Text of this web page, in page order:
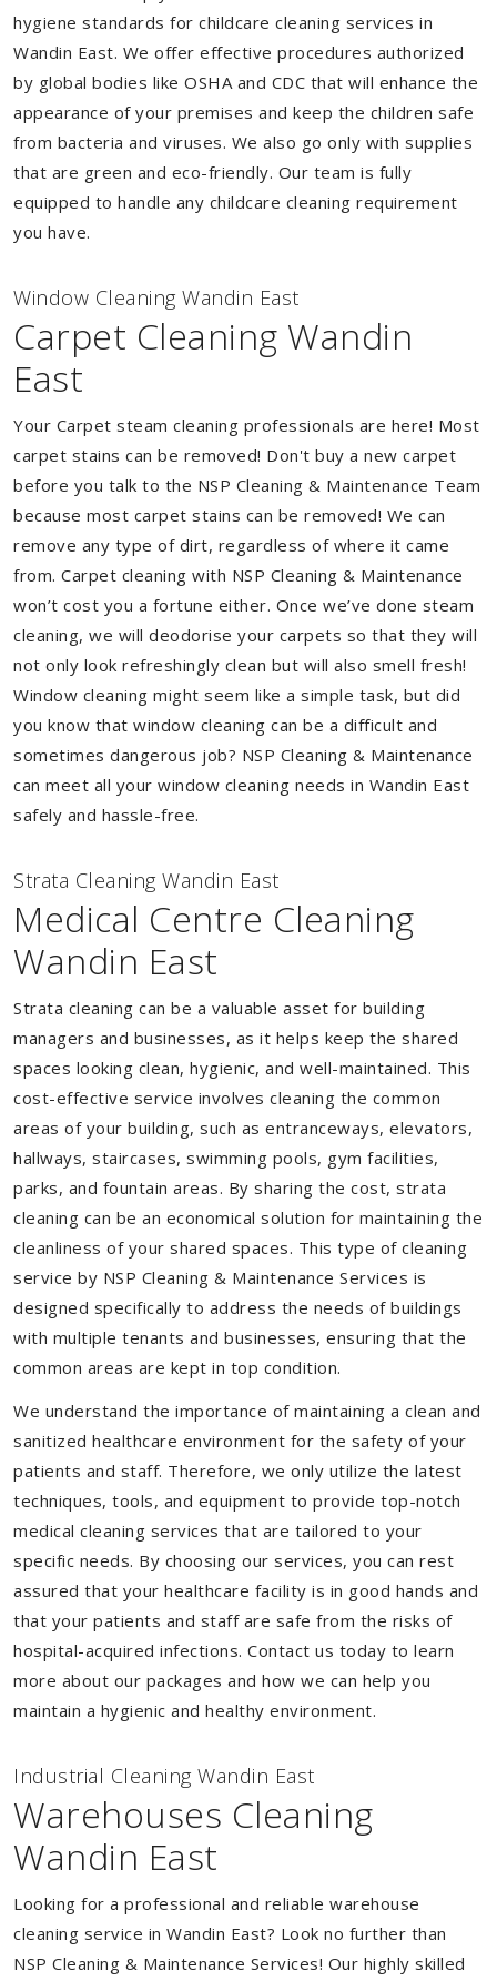
hygiene standards for childcare cleaning services in
Wandin East. We offer effective procedures authorized
by global bodies like OSHA and CDC that will enhance the
appearance of your premises and keep the children safe
from bacteria and viruses. We also go only with supplies
that are green and eco-friendly. Our team is fully
equipped to handle any childcare cleaning requirement
you have.
Window Cleaning Wandin East
Carpet Cleaning Wandin
East
Your Carpet steam cleaning professionals are here! Most
carpet stains can be removed! Don't buy a new carpet
before you talk to the NSP Cleaning & Maintenance Team
because most carpet stains can be removed! We can
remove any type of dirt, regardless of where it came
from. Carpet cleaning with NSP Cleaning & Maintenance
won’t cost you a fortune either. Once we’ve done steam
cleaning, we will deodorise your carpets so that they will
not only look refreshingly clean but will also smell fresh!
Window cleaning might seem like a simple task, but did
you know that window cleaning can be a difficult and
sometimes dangerous job? NSP Cleaning & Maintenance
can meet all your window cleaning needs in Wandin East
safely and hassle-free.
Strata Cleaning Wandin East
Medical Centre Cleaning
Wandin East
Strata cleaning can be a valuable asset for building
managers and businesses, as it helps keep the shared
spaces looking clean, hygienic, and well-maintained. This
cost-effective service involves cleaning the common
areas of your building, such as entranceways, elevators,
hallways, staircases, swimming pools, gym facilities,
parks, and fountain areas. By sharing the cost, strata
cleaning can be an economical solution for maintaining the
cleanliness of your shared spaces. This type of cleaning
service by NSP Cleaning & Maintenance Services is
designed specifically to address the needs of buildings
with multiple tenants and businesses, ensuring that the
common areas are kept in top condition.
We understand the importance of maintaining a clean and
sanitized healthcare environment for the safety of your
patients and staff. Therefore, we only utilize the latest
techniques, tools, and equipment to provide top-notch
medical cleaning services that are tailored to your
specific needs. By choosing our services, you can rest
assured that your healthcare facility is in good hands and
that your patients and staff are safe from the risks of
hospital-acquired infections. Contact us today to learn
more about our packages and how we can help you
maintain a hygienic and healthy environment.
Industrial Cleaning Wandin East
Warehouses Cleaning
Wandin East
Looking for a professional and reliable warehouse
cleaning service in Wandin East? Look no further than
NSP Cleaning & Maintenance Services! Our highly skilled